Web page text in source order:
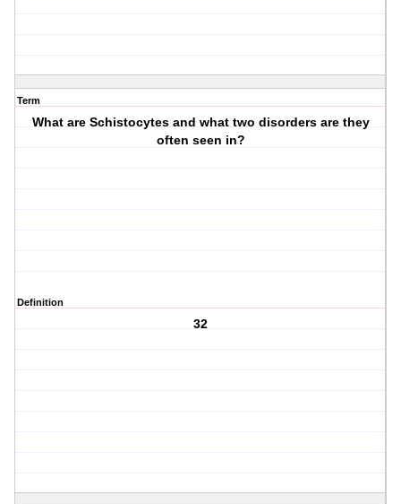
Term
What are Schistocytes and what two disorders are they
often seen in?
Definition
32